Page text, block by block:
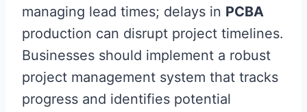
managing lead times; delays in PCBA
production can disrupt project timelines.
Businesses should implement a robust
project management system that tracks
progress and identifies potential